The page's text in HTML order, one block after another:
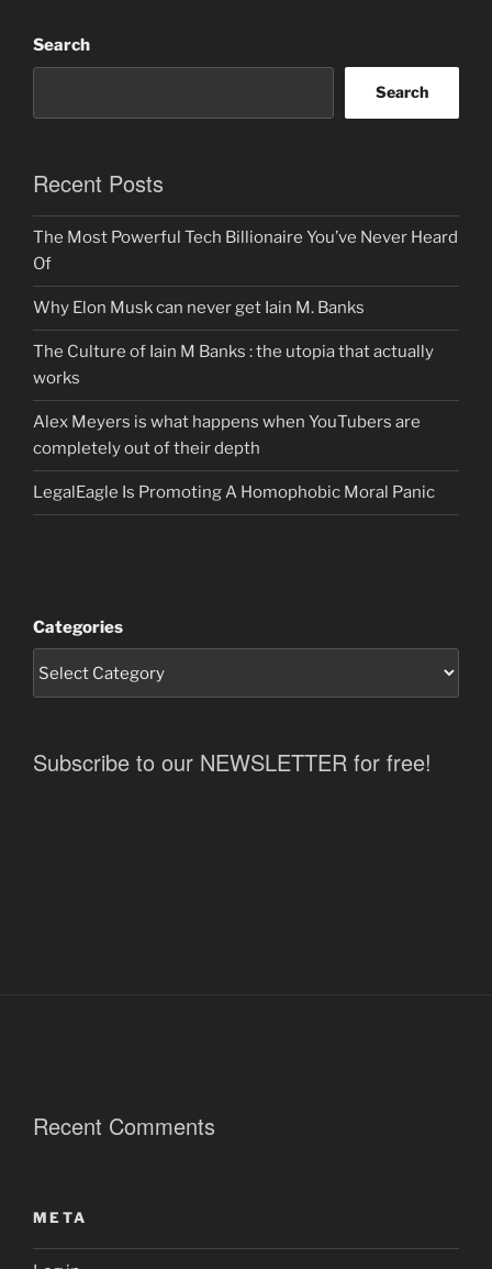
Search
Search
Recent Posts
The Most Powerful Tech Billionaire You’ve Never Heard
Of
Why Elon Musk can never get Iain M. Banks
The Culture of Iain M Banks : the utopia that actually
works
Alex Meyers is what happens when YouTubers are
completely out of their depth
LegalEagle Is Promoting A Homophobic Moral Panic
Categories
Subscribe to our NEWSLETTER for free!
Recent Comments
META